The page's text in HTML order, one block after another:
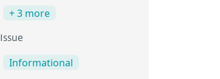
+ 3 more
Issue
Informational